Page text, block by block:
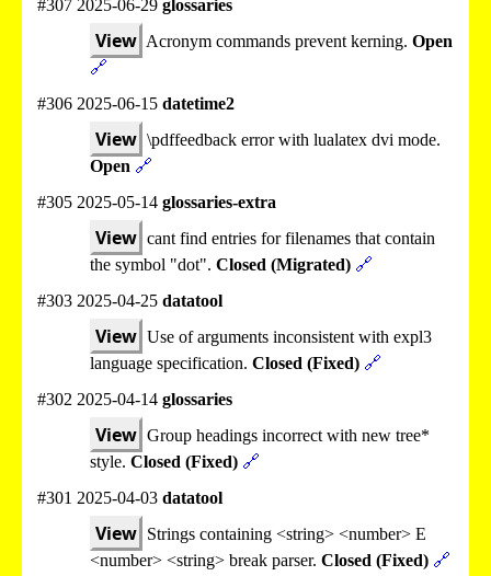
#307 2025-06-29 glossaries
View Acronym commands prevent kerning. Open
🔗
#306 2025-06-15 datetime2
View \pdffeedback error with lualatex dvi mode.
Open 🔗
#305 2025-05-14 glossaries-extra
View cant find entries for filenames that contain
the symbol "dot". Closed (Migrated) 🔗
#303 2025-04-25 datatool
View Use of arguments inconsistent with expl3
language specification. Closed (Fixed) 🔗
#302 2025-04-14 glossaries
View Group headings incorrect with new tree*
style. Closed (Fixed) 🔗
#301 2025-04-03 datatool
View Strings containing <string> <number> E
<number> <string> break parser. Closed (Fixed) 🔗